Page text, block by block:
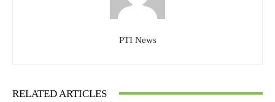
PTI News
RELATED ARTICLES